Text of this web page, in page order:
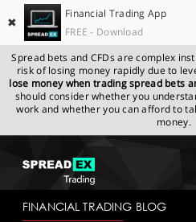
✖
Financial Trading App
FREE - Download
Spread bets and CFDs are complex
risk of losing money rapidly due to
lose money when trading spread bets
should consider whether you
work and whether you can afford to
money.
GET STARTED
SPREADEX.COM
TRADING BLOG
FINANCIAL TRADING BLOG